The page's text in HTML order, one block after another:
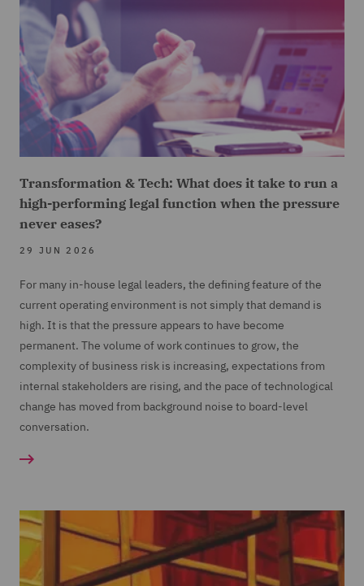
Transformation & Tech: What does it take to run a
high-performing legal function when the pressure
never eases?
29 JUN 2026
For many in-house legal leaders, the defining feature of the
current operating environment is not simply that demand is
high. It is that the pressure appears to have become
permanent. The volume of work continues to grow, the
complexity of business risk is increasing, expectations from
internal stakeholders are rising, and the pace of technological
change has moved from background noise to board-level
conversation.